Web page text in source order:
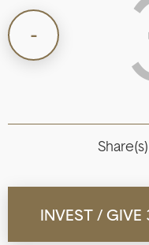
INVEST / GIVE